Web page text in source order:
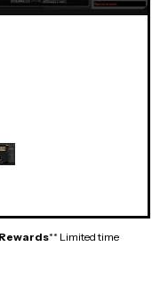
** Limited time